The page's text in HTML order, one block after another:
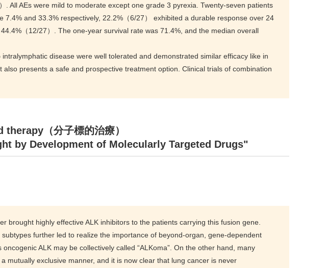
. All AEs were mild to moderate except one grade 3 pyrexia. Twenty-seven patients
7.4% and 33.3% respectively, 22.2%（6/27） exhibited a durable response over 24
（12/27）. The one-year survival rate was 71.4%, and the median overall
disease were well tolerated and demonstrated similar efficacy like in
presents a safe and prospective treatment option. Clinical trials of combination
（分子標的治療）
by Development of Molecularly Targeted Drugs"
brought highly effective ALK inhibitors to the patients carrying this fusion gene.
further led to realize the importance of beyond-organ, gene-dependent
ALK may be collectively called “ALKoma”. On the other hand, many
mutually exclusive manner, and it is now clear that lung cancer is never